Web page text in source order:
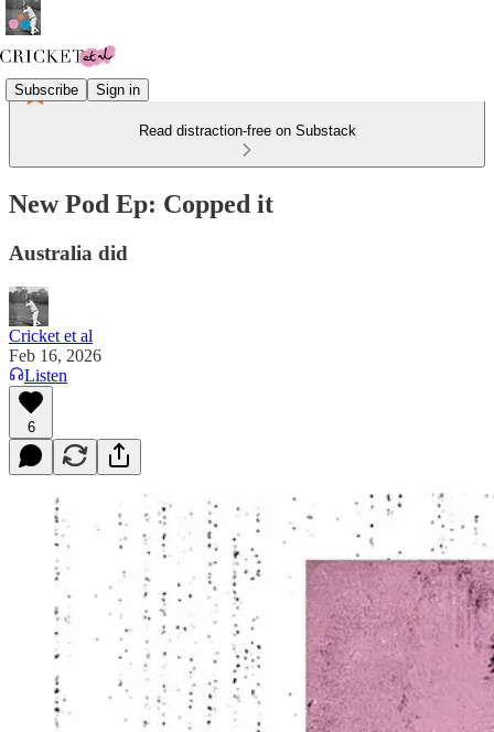
Subscribe Sign in
Read distraction-free on Substack
New Pod Ep: Copped it
Australia did
Cricket et al
Feb 16, 2026
Listen
6